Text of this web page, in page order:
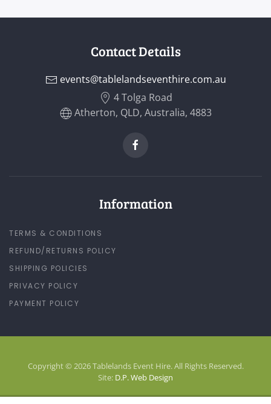
Contact Details
events@tablelandseventhire.com.au
4 Tolga Road
Atherton, QLD, Australia, 4883
Information
TERMS & CONDITIONS
REFUND/RETURNS POLICY
SHIPPING POLICIES
PRIVACY POLICY
PAYMENT POLICY
Copyright © 2026 Tablelands Event Hire. All Rights Reserved.
Site: D.P. Web Design